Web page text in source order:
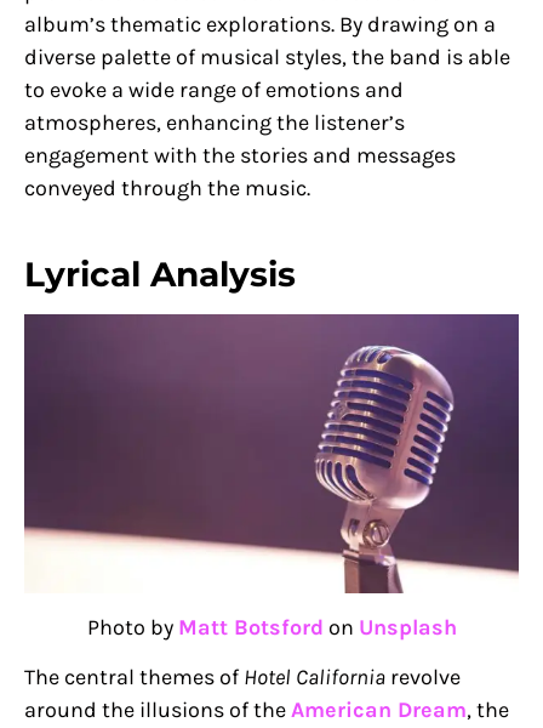
album’s thematic explorations. By drawing on a
diverse palette of musical styles, the band is able
to evoke a wide range of emotions and
atmospheres, enhancing the listener’s
engagement with the stories and messages
conveyed through the music.
Lyrical Analysis
Photo by Matt Botsford on Unsplash
The central themes of Hotel California revolve
around the illusions of theAmerican Dream, the